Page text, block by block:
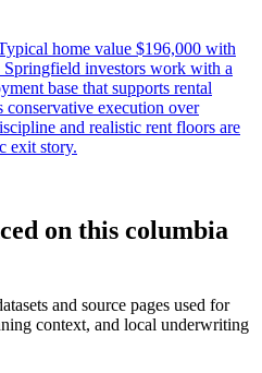
home value $196,000 with
investors work with a
base that supports rental
conservative execution over
and realistic rent floors are
exit story.
on this columbia
and source pages used for
context, and local underwriting